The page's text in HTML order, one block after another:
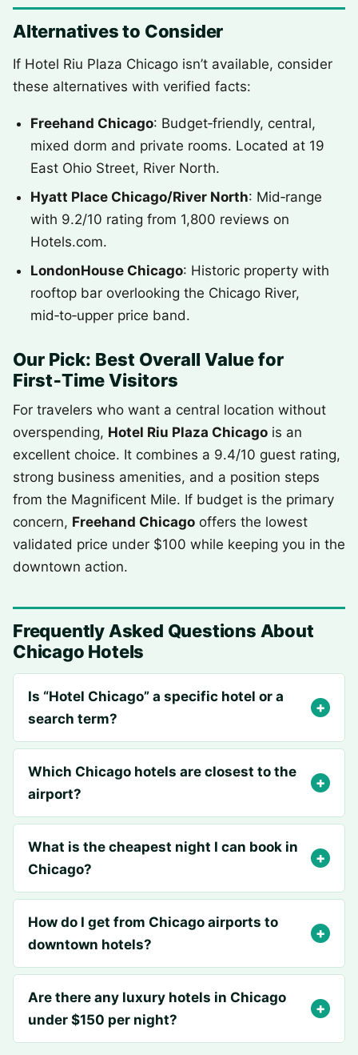
Alternatives to Consider
If Hotel Riu Plaza Chicago isn’t available, consider
these alternatives with verified facts:
Freehand Chicago: Budget‑friendly, central,
mixed dorm and private rooms. Located at 19
East Ohio Street, River North.
Hyatt Place Chicago/River North: Mid‑range
with 9.2/10 rating from 1,800 reviews on
Hotels.com.
LondonHouse Chicago: Historic property with
rooftop bar overlooking the Chicago River,
mid‑to‑upper price band.
Our Pick: Best Overall Value for
First‑Time Visitors
For travelers who want a central location without
overspending, Hotel Riu Plaza Chicago is an
excellent choice. It combines a 9.4/10 guest rating,
strong business amenities, and a position steps
from the Magnificent Mile. If budget is the primary
concern, Freehand Chicago offers the lowest
validated price under $100 while keeping you in the
downtown action.
Frequently Asked Questions About
Chicago Hotels
Is “Hotel Chicago” a specific hotel or a
search term?
Which Chicago hotels are closest to the
airport?
What is the cheapest night I can book in
Chicago?
How do I get from Chicago airports to
downtown hotels?
Are there any luxury hotels in Chicago
under $150 per night?